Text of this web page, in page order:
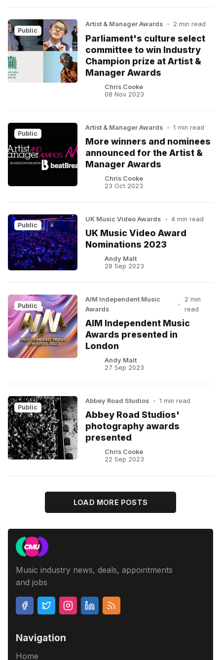
Public
Artist & Manager Awards • 2 min read
Parliament's culture select
committee to win Industry
Champion prize at Artist &
Manager Awards
Chris Cooke
08 Nov 2023
Public
Artist & Manager Awards • 1 min read
More winners and nominees
announced for the Artist &
Manager Awards
Chris Cooke
23 Oct 2023
Public
UK Music Video Awards • 4 min read
UK Music Video Award
Nominations 2023
Andy Malt
28 Sep 2023
Public
AIM Independent Music
Awards
•
2 min
read
AIM Independent Music
Awards presented in
London
Andy Malt
27 Sep 2023
Public
Abbey Road Studios • 1 min read
Abbey Road Studios'
photography awards
presented
Chris Cooke
22 Sep 2023
LOAD MORE POSTS
Music industry news, deals, appointments
and jobs
Navigation
Home